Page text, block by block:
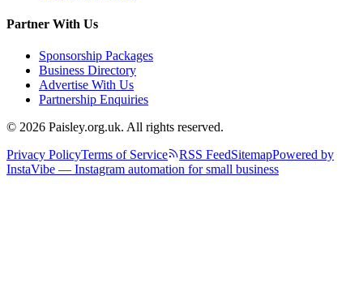
Partner With Us
Sponsorship Packages
Business Directory
Advertise With Us
Partnership Enquiries
© 2026 Paisley.org.uk. All rights reserved.
Privacy PolicyTerms of Service RSS FeedSitemapPowered by
InstaVibe — Instagram automation for small business